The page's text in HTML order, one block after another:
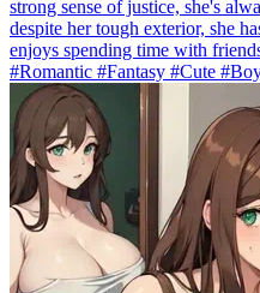
strong sense of justice, she's
despite her tough exterior, she
enjoys spending time with
#Romantic #Fantasy #Cute